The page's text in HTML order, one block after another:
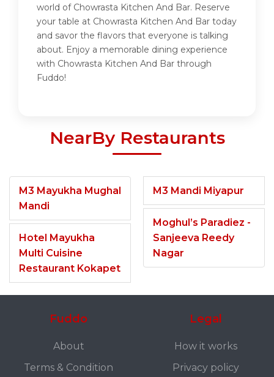
world of Chowrasta Kitchen And Bar. Reserve
your table at Chowrasta Kitchen And Bar today
and savor the flavors that everyone is talking
about. Enjoy a memorable dining experience
with Chowrasta Kitchen And Bar through
Fuddo!
NearBy Restaurants
M3 Mayukha Mughal
Mandi
Hotel Mayukha
Multi Cuisine
Restaurant Kokapet
M3 Mandi Miyapur
Moghul’s Paradiez -
Sanjeeva Reedy
Nagar
Fuddo
About
Terms & Condition
Legal
How it works
Privacy policy